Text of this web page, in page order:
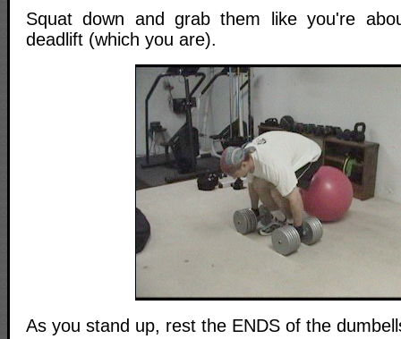
Squat down and grab them like you're
deadlift (which you are).
As you stand up, rest the ENDS of the